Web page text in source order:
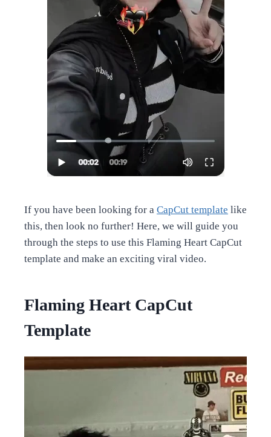
If you have been looking for a CapCut template like
this, then look no further! Here, we will guide you
through the steps to use this Flaming Heart CapCut
template and make an exciting viral video.
Flaming Heart CapCut
Template